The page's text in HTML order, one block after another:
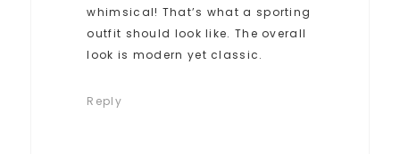
whimsical! That’s what a sporting
outfit should look like. The overall
look is modern yet classic.
Reply